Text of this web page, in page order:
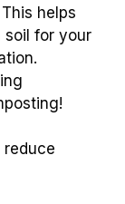
helps
soil for your